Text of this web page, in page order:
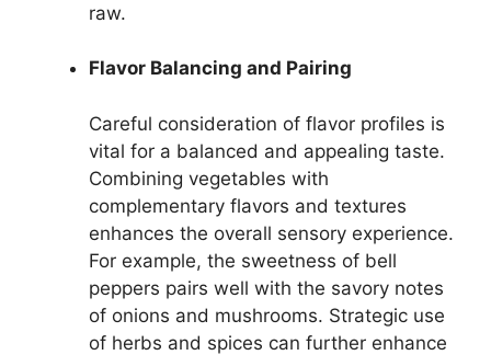
raw.
Flavor Balancing and Pairing
Careful consideration of flavor profiles is
vital for a balanced and appealing taste.
Combining vegetables with
complementary flavors and textures
enhances the overall sensory experience.
For example, the sweetness of bell
peppers pairs well with the savory notes
of onions and mushrooms. Strategic use
of herbs and spices can further enhance